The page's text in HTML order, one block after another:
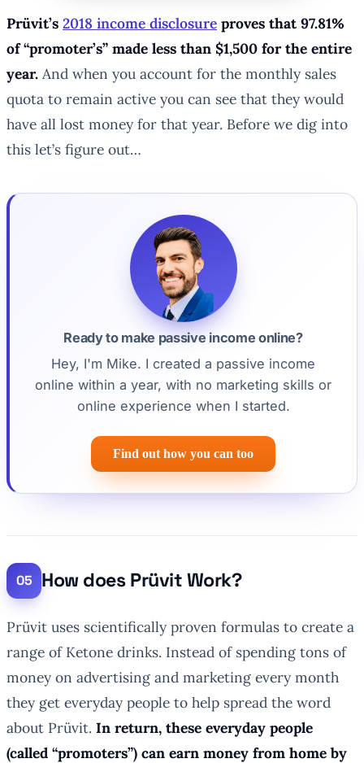
Prüvit’s 2018 income disclosure proves that 97.81%
of “promoter’s” made less than $1,500 for the entire
year. And when you account for the monthly sales
quota to remain active you can see that they would
have all lost money for that year. Before we dig into
this let’s figure out…
Ready to make passive income online?
Hey, I'm Mike. I created a passive income
online within a year, with no marketing skills or
online experience when I started.
Find out how you can too
How does Prüvit Work?
Prüvit uses scientifically proven formulas to create a
range of Ketone drinks. Instead of spending tons of
money on advertising and marketing every month
they get everyday people to help spread the word
about Prüvit. In return, these everyday people
(called “promoters”) can earn money from home by